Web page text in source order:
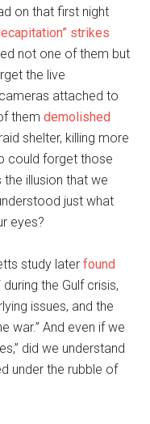
on that first night
strikes
not one of them but
the live
attached to
themdemolished
shelter, killing more
could forget those
illusion that we
just what
eyes?
study laterfound
the Gulf crisis,
issues, and the
war.” And even if we
did we understand
under the rubble of